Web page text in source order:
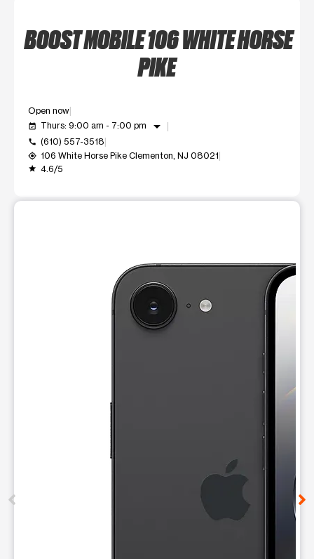
BOOST MOBILE 106 WHITE HORSE
PIKE
Open now
event_available Thurs: 9:00 am - 7:00 pm arrow_drop_down
call (610) 557-3518
my_location 106 White Horse Pike Clementon, NJ 08021
grade 4.6/5